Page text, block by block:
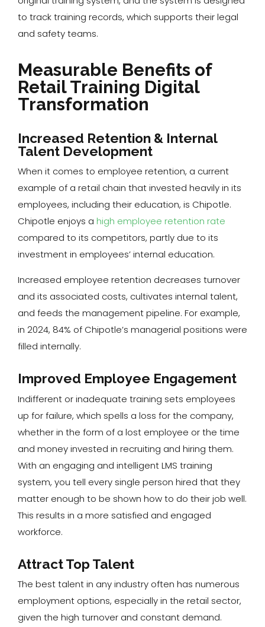
to track training records, which supports their legal
and safety teams.
Measurable Benefits of
Retail Training Digital
Transformation
Increased Retention & Internal
Talent Development
When it comes to employee retention, a current
example of a retail chain that invested heavily in its
employees, including their education, is Chipotle.
Chipotle enjoys a high employee retention rate
compared to its competitors, partly due to its
investment in employees’ internal education.
Increased employee retention decreases turnover
and its associated costs, cultivates internal talent,
and feeds the management pipeline. For example,
in 2024, 84% of Chipotle’s managerial positions were
filled internally.
Improved Employee Engagement
Indifferent or inadequate training sets employees
up for failure, which spells a loss for the company,
whether in the form of a lost employee or the time
and money invested in recruiting and hiring them.
With an engaging and intelligent LMS training
system, you tell every single person hired that they
matter enough to be shown how to do their job well.
This results in a more satisfied and engaged
workforce.
Attract Top Talent
The best talent in any industry often has numerous
employment options, especially in the retail sector,
given the high turnover and constant demand.